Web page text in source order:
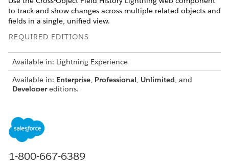
to track and show changes across multiple related objects and
fields in a single, unified view.
REQUIRED EDITIONS
Available in: Lightning Experience
Available in: Enterprise, Professional, Unlimited, and
Developereditions.
To view the Cross-Object
Field History component in
1-800-667-6389